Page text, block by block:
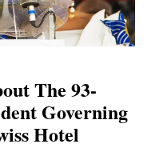
The 93-
Governing
Hotel